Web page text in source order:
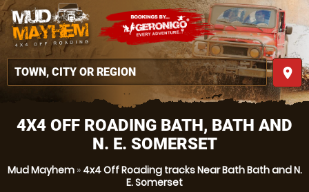
4X4 OFF ROADING BATH, BATH AND
N. E. SOMERSET
Mud Mayhem» 4x4 Off Roading tracks Near Bath Bath and N.
E. Somerset
place